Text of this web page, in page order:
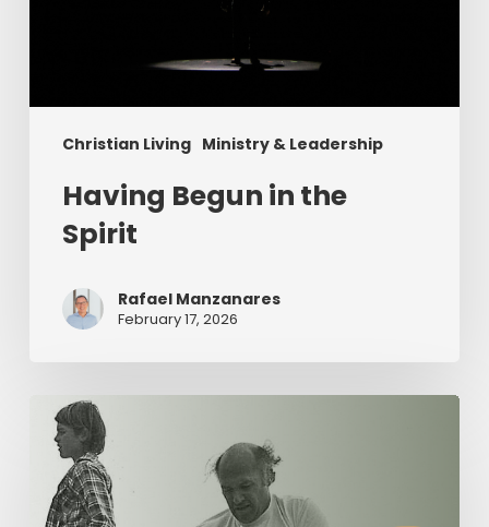
Christian Living Ministry & Leadership
Having Begun in the
Spirit
Rafael Manzanares
February 17, 2026
The
Value
Servant
Leadership